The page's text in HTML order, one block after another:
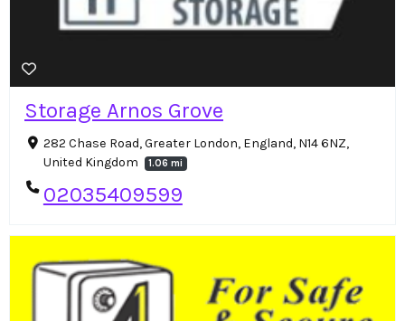
Storage Arnos Grove
282 Chase Road, Greater London, England, N14 6NZ,
United Kingdom
1.06 mi
02035409599